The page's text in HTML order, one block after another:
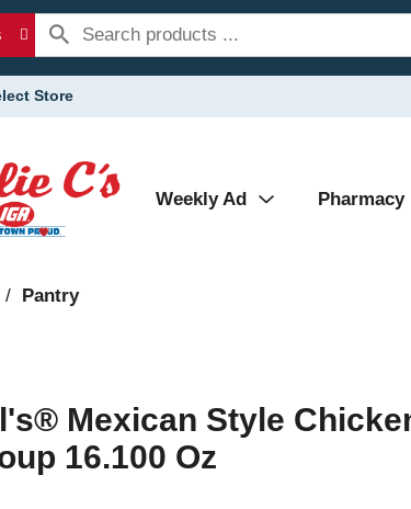
Store
Weekly Ad Pharmacy
/ Pantry
Mexican Style
16.100 Oz